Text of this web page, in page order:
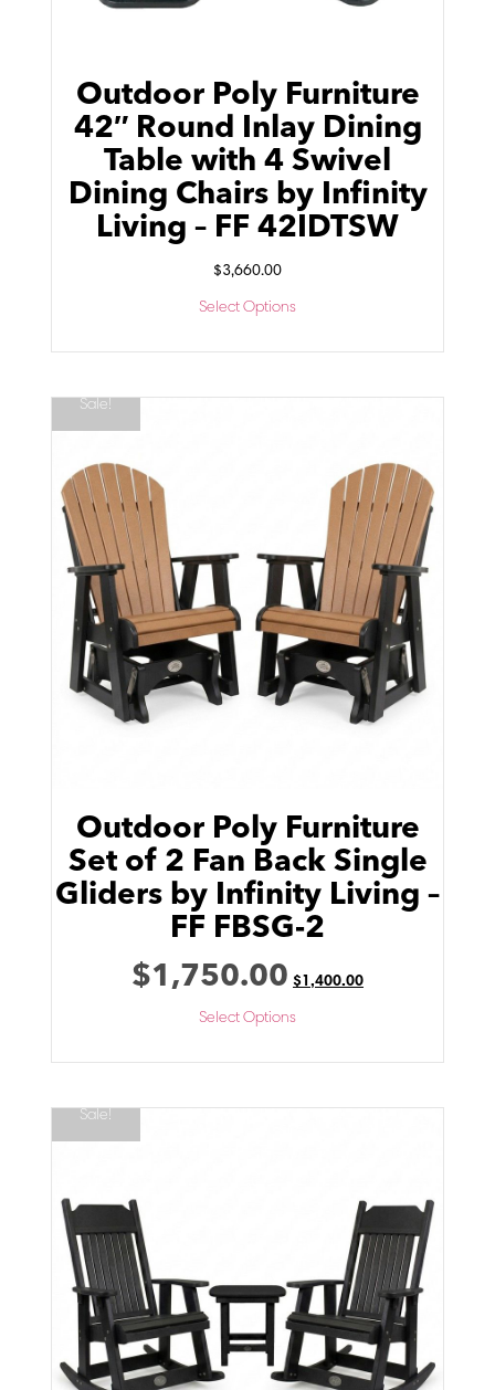
Outdoor Poly Furniture
42″ Round Inlay Dining
Table with 4 Swivel
Dining Chairs by Infinity
Living – FF 42IDTSW
$3,660.00
Select Options
Sale!
Outdoor Poly Furniture
Set of 2 Fan Back Single
Gliders by Infinity Living –
FF FBSG-2
$1,750.00 $1,400.00
Select Options
Sale!